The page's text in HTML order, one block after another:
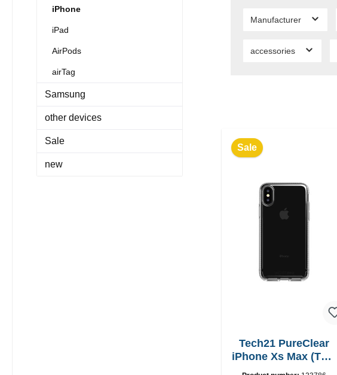
iPhone
iPad
AirPods
airTag
Samsung
other devices
Sale
new
Manufacturer
accessories
Sale
Tech21 PureClear
iPhone Xs Max (T21-